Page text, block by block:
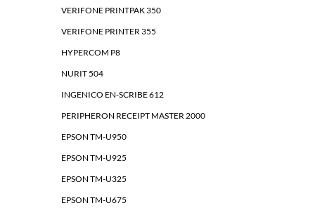
VERIFONE PRINTPAK 350
VERIFONE PRINTER 355
HYPERCOM P8
NURIT 504
INGENICO EN-SCRIBE 612
PERIPHERON RECEIPT MASTER 2000
EPSON TM-U950
EPSON TM-U925
EPSON TM-U325
EPSON TM-U675